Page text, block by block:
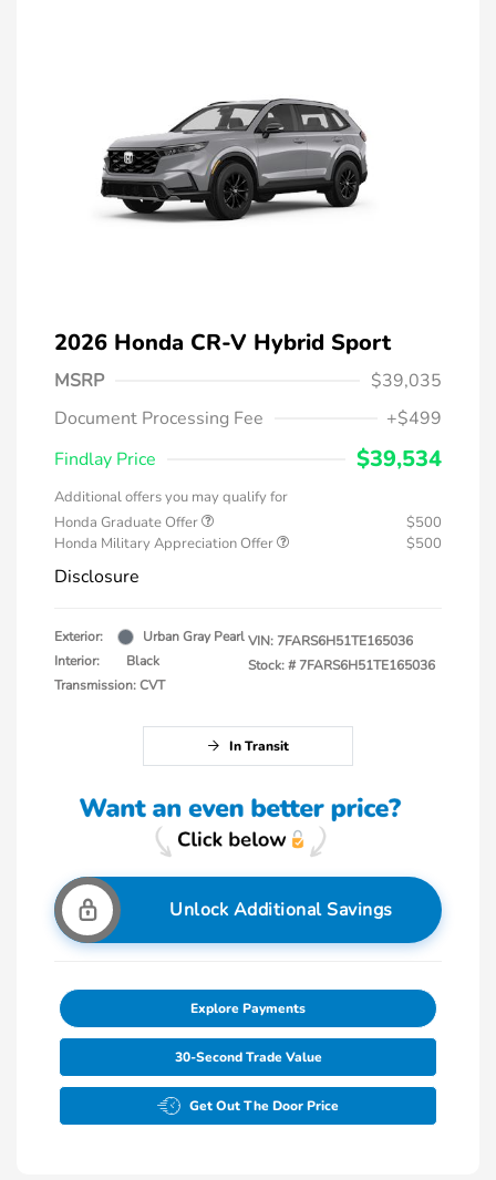
2026 Honda CR-V Hybrid Sport
MSRP
$39,035
Document Processing Fee
+$499
Findlay Price
$39,534
Additional offers you may qualify for
Honda Graduate Offer
$500
Honda Military Appreciation Offer
$500
Disclosure
Exterior:
Urban Gray Pearl
Interior:
Black
Transmission: CVT
VIN: 7FARS6H51TE165036
Stock: # 7FARS6H51TE165036
In Transit
Unlock Additional Savings
Explore Payments
30-Second Trade Value
Get Out The Door Price